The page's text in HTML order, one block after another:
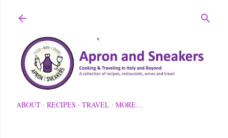
ABOUT RECIPES TRAVEL MORE…